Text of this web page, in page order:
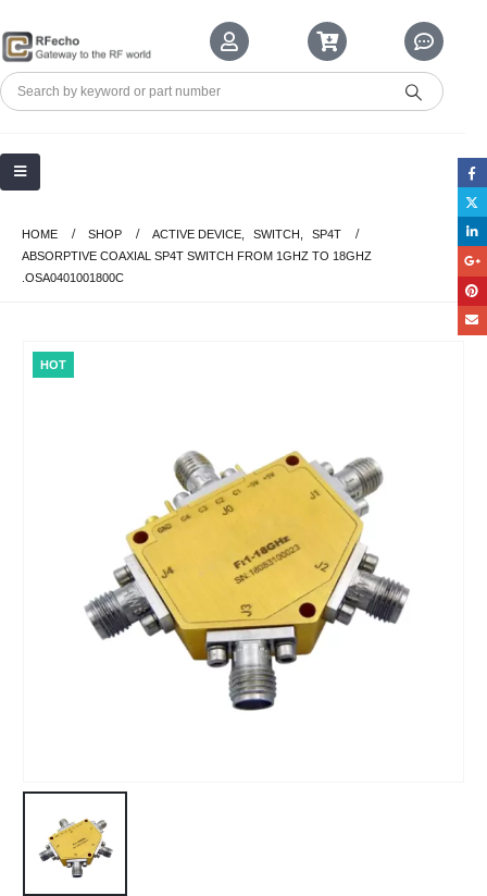
HOME SHOP ACTIVE DEVICE SWITCH
SP4T
ABSORPTIVE COAXIAL SP4T SWITCH FROM 1GHZ TO 18GHZ
.OSA0401001800C
HOT